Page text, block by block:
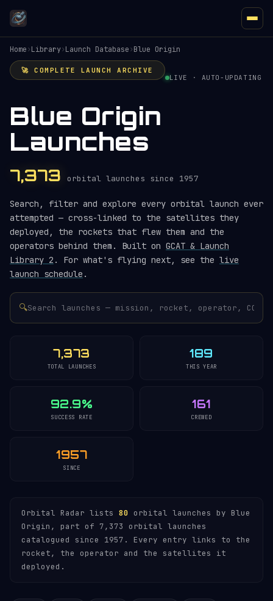
Home›Library›Launch Database›Blue Origin
🚀 COMPLETE LAUNCH ARCHIVE
LIVE · AUTO-UPDATING
Blue Origin
Launches
7,373 orbital launches since 1957
Search, filter and explore every orbital launch ever
attempted — cross-linked to the satellites they
deployed, the rockets that flew them and the
operators behind them. Built on GCAT & Launch
Library 2 . For what's flying next, see the live
launch schedule .
🔍
7,373
TOTAL LAUNCHES
189
THIS YEAR
92.9%
SUCCESS RATE
161
CREWED
1957
SINCE
Orbital Radar lists 80 orbital launches by Blue
Origin, part of 7,373 orbital launches
catalogued since 1957. Every entry links to the
rocket, the operator and the satellites it
deployed.